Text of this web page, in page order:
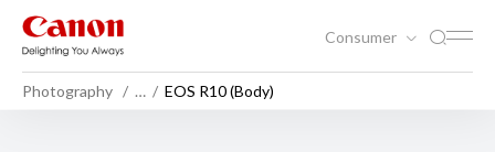
Consumer
Photography … EOS R10 (Body)